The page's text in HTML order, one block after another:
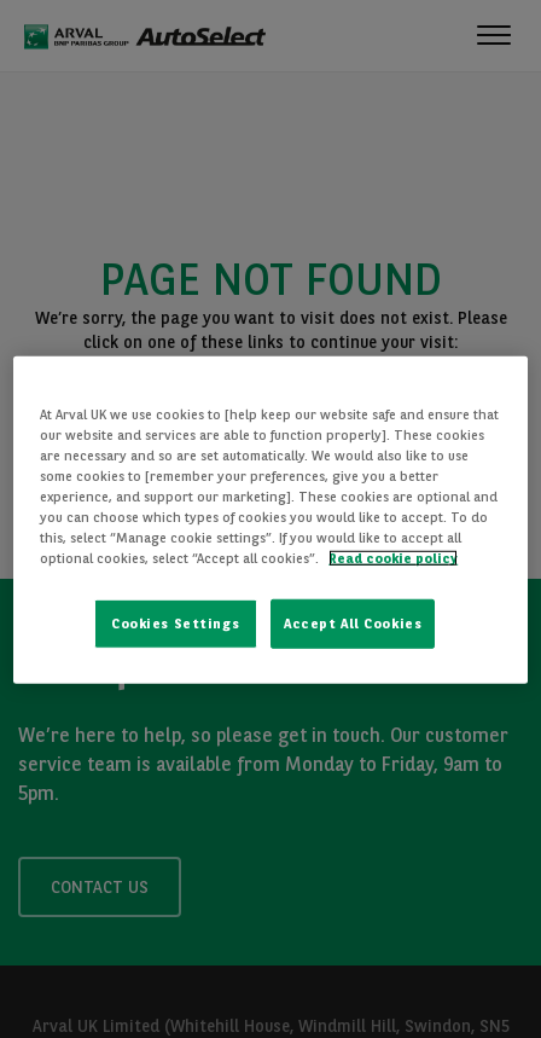
PAGE NOT FOUND
We’re sorry, the page you want to visit does not exist. Please
click on one of these links to continue your visit:
SEE ALL OUR CARS
We’re here to help, so please get in touch. Our customer
service team is available from Monday to Friday, 9am to
5pm.
CONTACT US
Arval UK Limited (Whitehill House, Windmill Hill, Swindon, SN5
At Arval UK we use cookies to [help keep our website safe and ensure that
our website and services are able to function properly]. These cookies
are necessary and so are set automatically. We would also like to use
some cookies to [remember your preferences, give you a better
experience, and support our marketing]. These cookies are optional and
you can choose which types of cookies you would like to accept. To do
this, select “Manage cookie settings”. If you would like to accept all
optional cookies, select “Accept all cookies”.
Read cookie policy
Cookies Settings Accept All Cookies